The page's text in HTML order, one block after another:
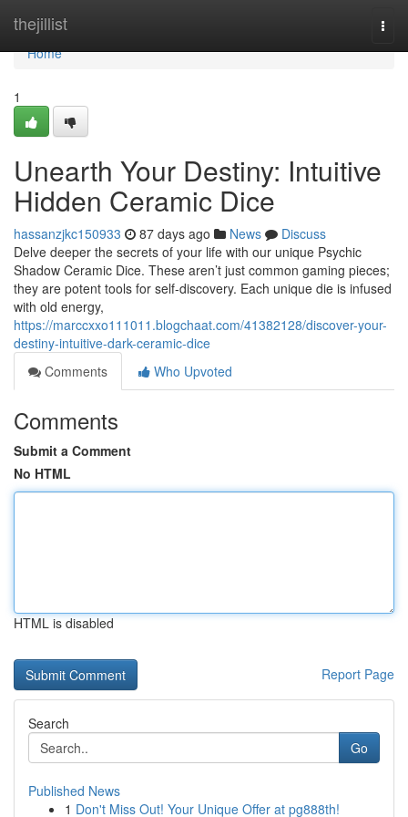
thejillist
Home
Home
1
Unearth Your Destiny: Intuitive
Hidden Ceramic Dice
hassanzjkc150933 87 days ago News
Discuss
Delve deeper the secrets of your life with our unique Psychic
Shadow Ceramic Dice. These aren’t just common gaming pieces;
they are potent tools for self-discovery. Each unique die is infused
with old energy,
https://marccxxo111011.blogchaat.com/41382128/discover-your-
destiny-intuitive-dark-ceramic-dice
Comments
Who Upvoted
Comments
Submit a Comment
No HTML
HTML is disabled
Report Page
Search
Go
Published News
1 Don't Miss Out! Your Unique Offer at pg888th!